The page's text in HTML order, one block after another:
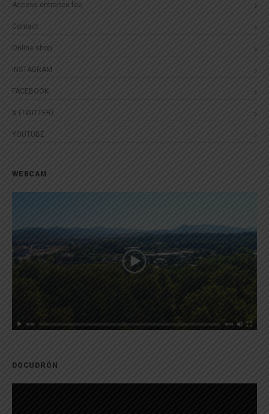
Access entrance fee
Contact
Online shop
INSTAGRAM
FACEBOOK
X (TWITTER)
YOUTUBE
WEBCAM
DOCUDRÓN